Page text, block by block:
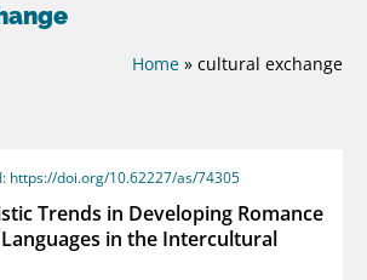
Home » cultural exchange
https://doi.org/10.62227/as/74305
Trends in Developing Romance
in the Intercultural